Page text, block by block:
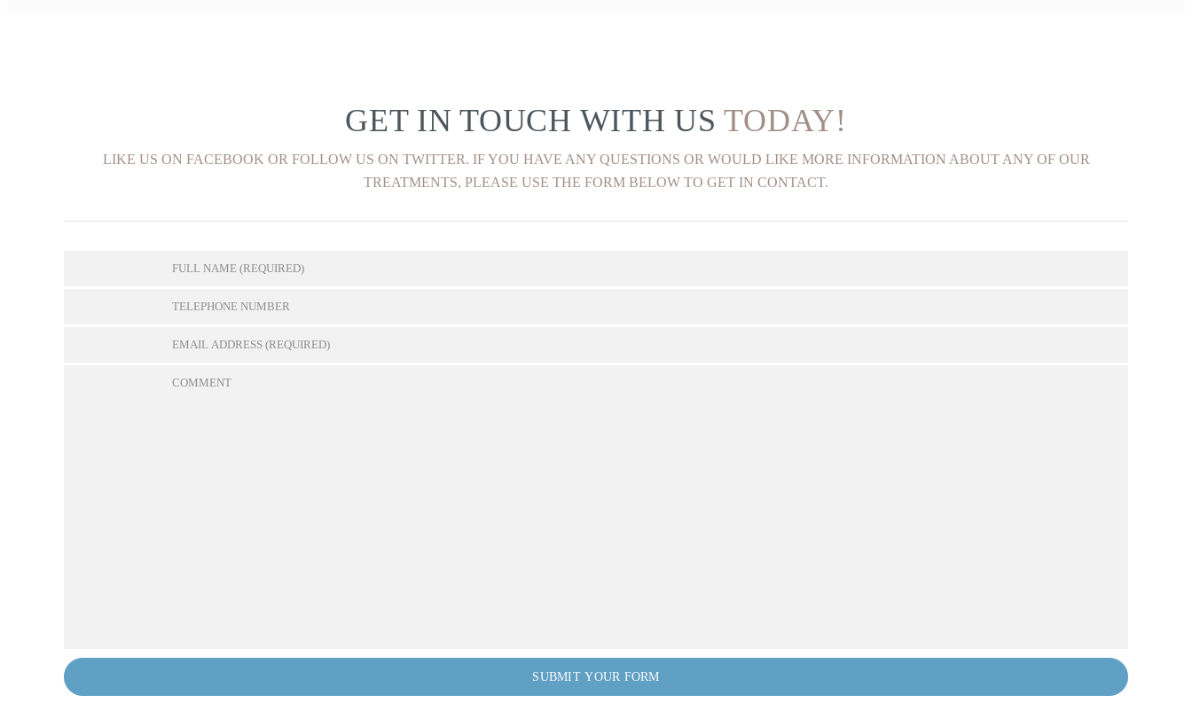
GET IN TOUCH WITH USTODAY!
LIKE US ON FACEBOOK OR FOLLOW US ON TWITTER. IF YOU HAVE ANY QUESTIONS OR WOULD LIKE MORE INFORMATION ABOUT ANY OF OUR
TREATMENTS, PLEASE USE THE FORM BELOW TO GET IN CONTACT.